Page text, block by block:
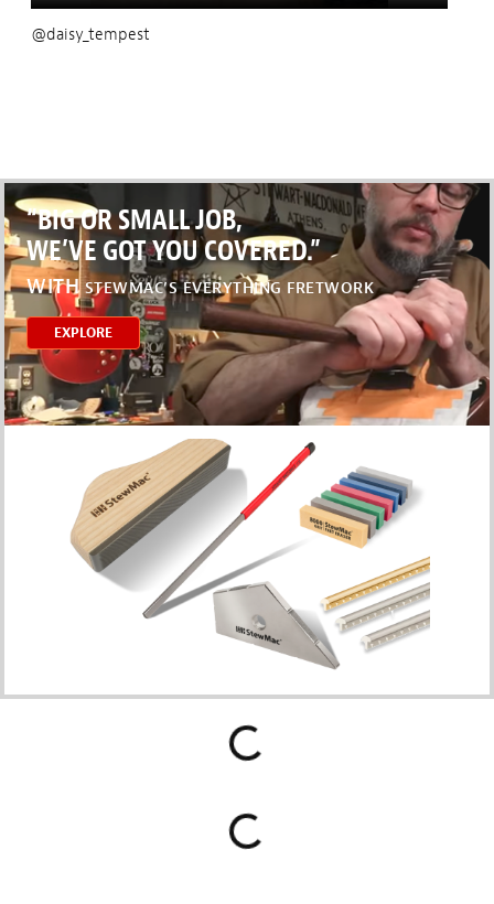
@daisy_tempest
“BIG OR SMALL JOB,
WE’VE GOT YOU COVERED.”
WITH STEWMAC’S EVERYTHING FRETWORK
EXPLORE